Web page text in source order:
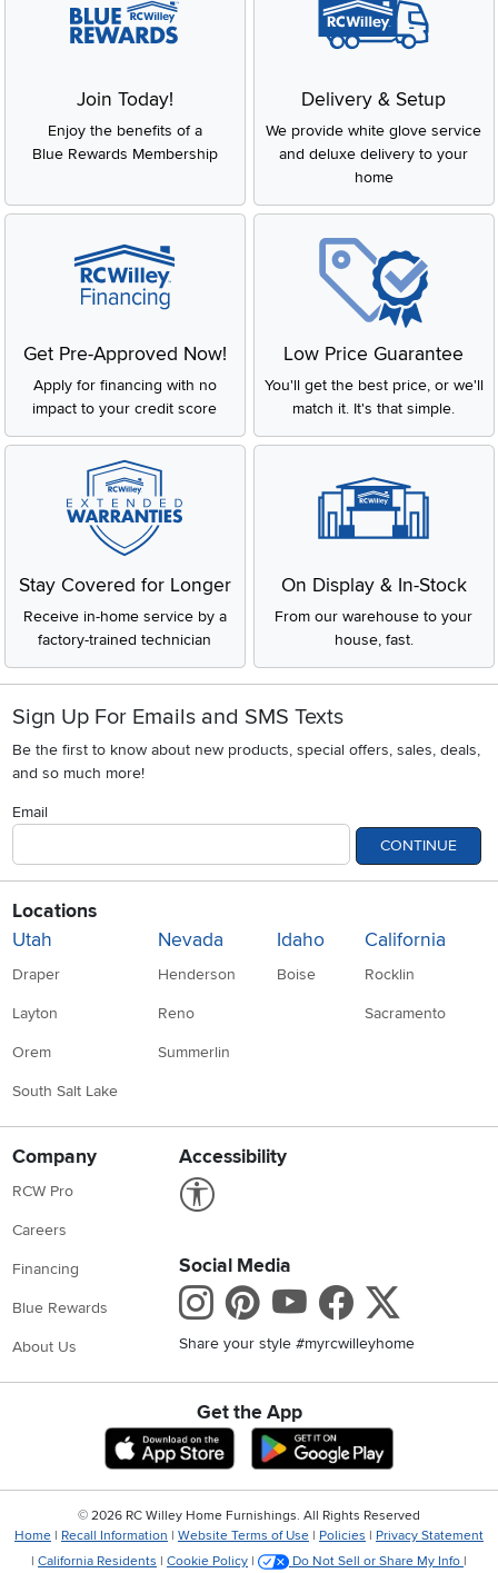
Join Today!
Enjoy the benefits of a
Blue Rewards Membership
Delivery & Setup
We provide white glove service
and deluxe delivery to your
home
Get Pre-Approved Now!
Apply for financing with no
impact to your credit score
Low Price Guarantee
You'll get the best price, or we'll
match it. It's that simple.
Stay Covered for Longer
Receive in-home service by a
factory-trained technician
On Display & In-Stock
From our warehouse to your
house, fast.
Sign Up For Emails and SMS Texts
Be the first to know about new products, special offers, sales, deals,
and so much more!
Email
CONTINUE
Locations
Utah
Draper
Layton
Orem
South Salt Lake
Nevada
Henderson
Reno
Summerlin
Idaho
Boise
California
Rocklin
Sacramento
Company
RCW Pro
Careers
Financing
Blue Rewards
About Us
Accessibility
Social Media
Instagram
Pinterest
Youtube
Share your style #myrcwilleyhome
Get the App
Download IOS RC Willey App
© 2026 RC Willey Home Furnishings. All Rights Reserved
Home | Recall Information | Website Terms of Use | Policies | Privacy Statement
| California Residents | Cookie Policy | Do Not Sell or Share My Info |